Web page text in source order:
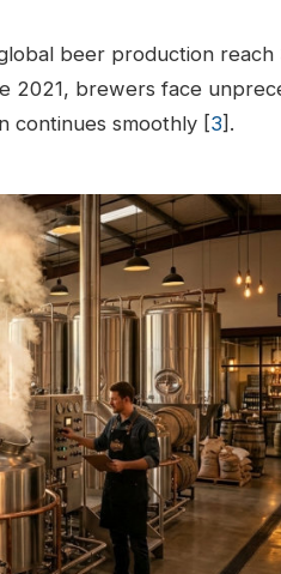
beer production reach
2021, brewers face
continues smoothly [3].